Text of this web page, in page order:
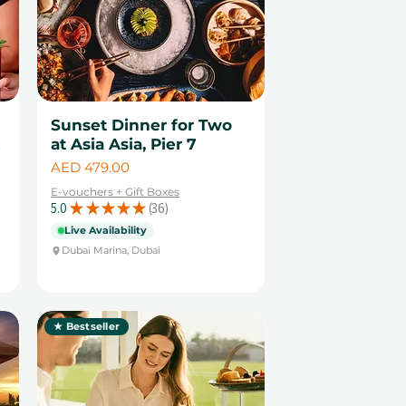
Sunset Dinner for Two
at Asia Asia, Pier 7
Price
AED 479.00
E-vouchers + Gift Boxes
5.0 ★ ★ ★ ★ ★ 36
36
Live Availability
Dubai Marina, Dubai
★ Bestseller